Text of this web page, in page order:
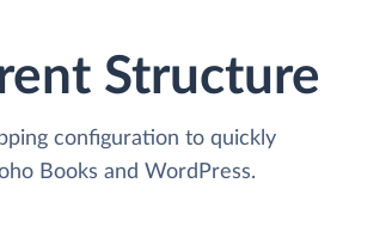
Structure
configuration to quickly
Books and WordPress.